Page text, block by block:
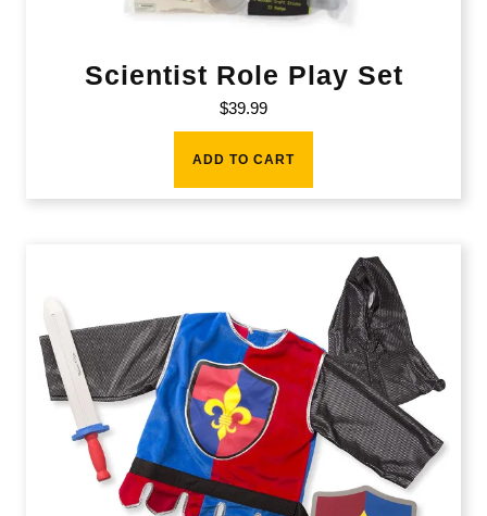
Scientist Role Play Set
$39.99
ADD TO CART